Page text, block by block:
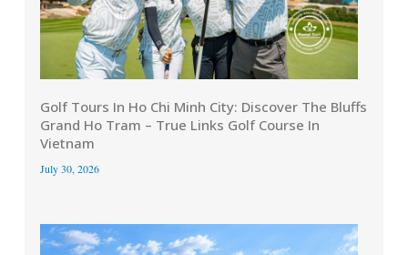
Golf Tours In Ho Chi Minh City: Discover The Bluffs
Grand Ho Tram – True Links Golf Course In
Vietnam
July 30, 2026